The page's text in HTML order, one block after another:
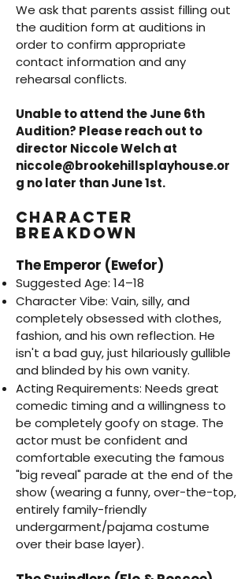
We ask that parents assist filling out
the audition form at auditions in
order to confirm appropriate
contact information and any
rehearsal conflicts.
Unable to attend the June 6th
Audition? Please reach out to
director Niccole Welch at
niccole@brookehillsplayhouse.or
g no later than June 1st.
Character
Breakdown
The Emperor (Ewefor)
Suggested Age: 14–18
Character Vibe: Vain, silly, and
completely obsessed with clothes,
fashion, and his own reflection. He
isn't a bad guy, just hilariously gullible
and blinded by his own vanity.
Acting Requirements: Needs great
comedic timing and a willingness to
be completely goofy on stage. The
actor must be confident and
comfortable executing the famous
"big reveal" parade at the end of the
show (wearing a funny, over-the-top,
entirely family-friendly
undergarment/pajama costume
over their base layer).